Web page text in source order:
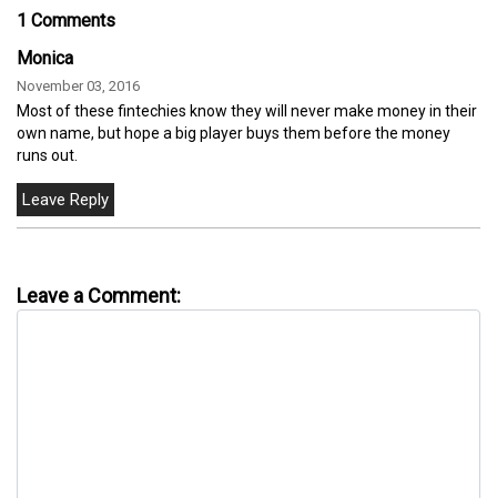
1 Comments
Monica
November 03, 2016
Most of these fintechies know they will never make money in their
own name, but hope a big player buys them before the money
runs out.
Leave a Comment: